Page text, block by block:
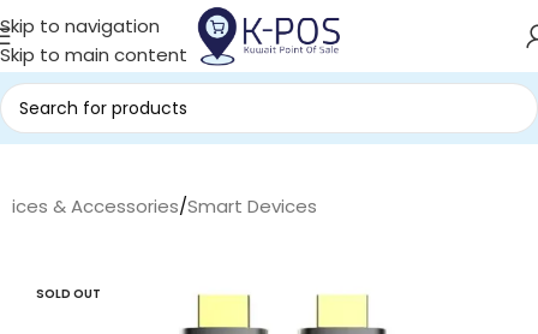
Skip to navigation
Skip to main content
& Accessories/Smart Devices
SOLD OUT